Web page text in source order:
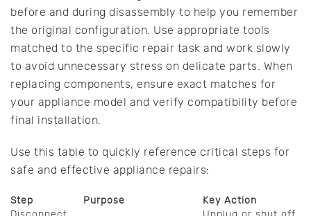
before and during disassembly to help you remember
the original configuration. Use appropriate tools
matched to the specific repair task and work slowly
to avoid unnecessary stress on delicate parts. When
replacing components, ensure exact matches for
your appliance model and verify compatibility before
final installation.
Use this table to quickly reference critical steps for
safe and effective appliance repairs:
Step Purpose
Key Action